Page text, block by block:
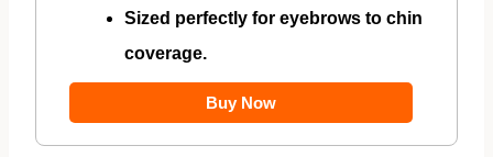
Sized perfectly for eyebrows to chin
coverage.
Buy Now